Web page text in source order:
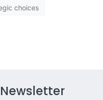
choices